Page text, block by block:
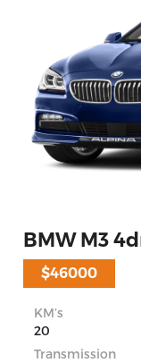
BMW M3
$46000
KM’s
20
Transmission